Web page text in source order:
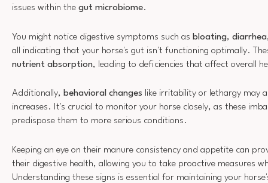
issues within the gut microbiome.
You might notice digestive symptoms such as bloating, diarrhea
all indicating that your horse's gut isn't functioning optimally.
nutrient absorption, leading to deficiencies that affect overall
Additionally, behavioral changes like irritability or lethargy may
increases. It's crucial to monitor your horse closely, as these
predispose them to more serious conditions.
Keeping an eye on their manure consistency and appetite can
their digestive health, allowing you to take proactive measures
Understanding these signs is essential for maintaining your